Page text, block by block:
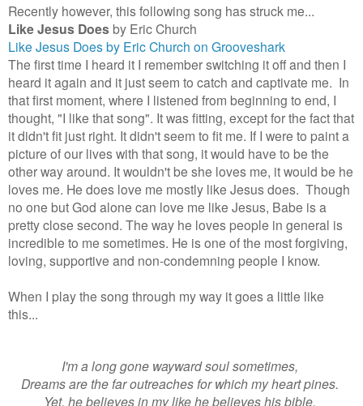
Recently however, this following song has struck me...
Like Jesus Doesby Eric Church
Like Jesus Does by Eric Church on Grooveshark
The first time I heard it I remember switching it off and then I
heard it again and it just seem to catch and captivate me. In
that first moment, where I listened from beginning to end, I
thought, "I like that song". It was fitting, except for the fact that
it didn't fit just right. It didn't seem to fit me. If I were to paint a
picture of our lives with that song, it would have to be the
other way around. It wouldn't be she loves me, it would be he
loves me. He does love me mostly like Jesus does. Though
no one but God alone can love me like Jesus, Babe is a
pretty close second. The way he loves people in general is
incredible to me sometimes. He is one of the most forgiving,
loving, supportive and non-condemning people I know.
When I play the song through my way it goes a little like
this...
I'm a long gone wayward soul sometimes,
Dreams are the far outreaches for which my heart pines.
Yet, he believes in my like he believes his bible,